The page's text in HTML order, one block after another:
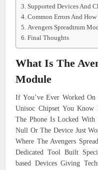
Supported Devices And
Common Errors And
Avengers Spreadtrum
Final Thoughts
What Is The
Module
If You’ve Ever Worked
Unisoc Chipset You
The Phone Is Locked
Null Or The Device Just
Where The Avengers
Dedicated Tool Built
based Devices Giving